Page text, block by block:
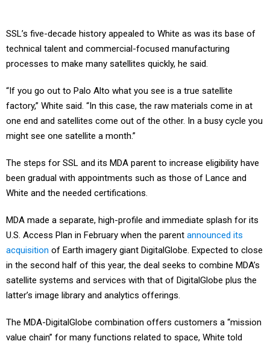
SSL’s five-decade history appealed to White as was its base of
technical talent and commercial-focused manufacturing
processes to make many satellites quickly, he said.
“If you go out to Palo Alto what you see is a true satellite
factory,” White said. “In this case, the raw materials come in at
one end and satellites come out of the other. In a busy cycle you
might see one satellite a month.”
The steps for SSL and its MDA parent to increase eligibility have
been gradual with appointments such as those of Lance and
White and the needed certifications.
MDA made a separate, high-profile and immediate splash for its
U.S. Access Plan in February when the parent announced its
acquisition of Earth imagery giant DigitalGlobe. Expected to close
in the second half of this year, the deal seeks to combine MDA’s
satellite systems and services with that of DigitalGlobe plus the
latter’s image library and analytics offerings.
The MDA-DigitalGlobe combination offers customers a “mission
value chain” for many functions related to space, White told